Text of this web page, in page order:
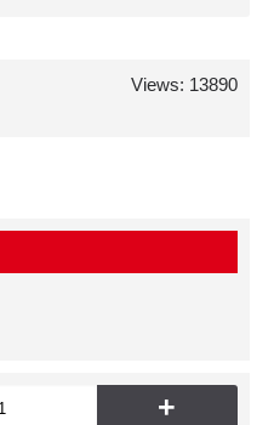
Views: 13890
+